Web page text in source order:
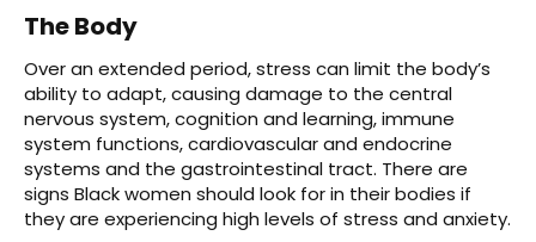
The Body
Over an extended period, stress can limit the body’s
ability to adapt, causing damage to the central
nervous system, cognition and learning, immune
system functions, cardiovascular and endocrine
systems and the gastrointestinal tract. There are
signs Black women should look for in their bodies if
they are experiencing high levels of stress and anxiety.